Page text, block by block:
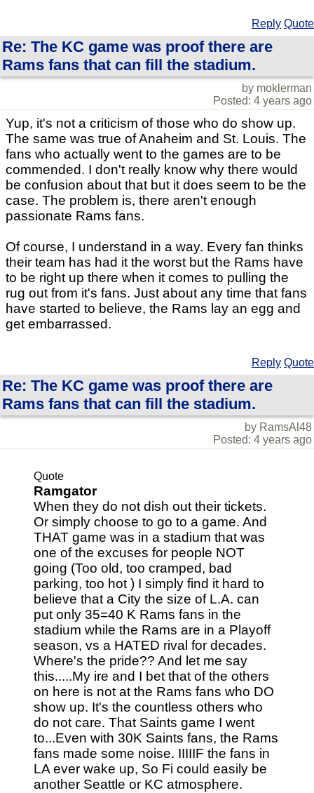
Reply Quote
Re: The KC game was proof there are
Rams fans that can fill the stadium.
by moklerman
Posted: 4 years ago
Yup, it's not a criticism of those who do show up.
The same was true of Anaheim and St. Louis. The
fans who actually went to the games are to be
commended. I don't really know why there would
be confusion about that but it does seem to be the
case. The problem is, there aren't enough
passionate Rams fans.
Of course, I understand in a way. Every fan thinks
their team has had it the worst but the Rams have
to be right up there when it comes to pulling the
rug out from it's fans. Just about any time that fans
have started to believe, the Rams lay an egg and
get embarrassed.
Reply Quote
Re: The KC game was proof there are
Rams fans that can fill the stadium.
by RamsAl48
Posted: 4 years ago
Quote
Ramgator
When they do not dish out their tickets.
Or simply choose to go to a game. And
THAT game was in a stadium that was
one of the excuses for people NOT
going (Too old, too cramped, bad
parking, too hot ) I simply find it hard to
believe that a City the size of L.A. can
put only 35=40 K Rams fans in the
stadium while the Rams are in a Playoff
season, vs a HATED rival for decades.
Where's the pride?? And let me say
this.....My ire and I bet that of the others
on here is not at the Rams fans who DO
show up. It's the countless others who
do not care. That Saints game I went
to...Even with 30K Saints fans, the Rams
fans made some noise. IIIIIF the fans in
LA ever wake up, So Fi could easily be
another Seattle or KC atmosphere.